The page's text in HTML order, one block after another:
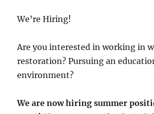
We’re Hiring!
Are you interested in working in
restoration? Pursuing an
environment?
We are now hiring summer